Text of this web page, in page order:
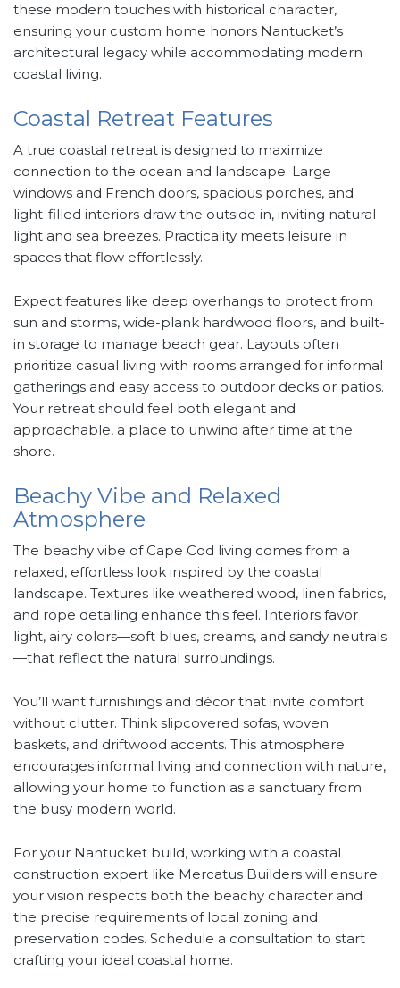
these modern touches with historical character,
ensuring your custom home honors Nantucket’s
architectural legacy while accommodating modern
coastal living.
Coastal Retreat Features
A true coastal retreat is designed to maximize
connection to the ocean and landscape. Large
windows and French doors, spacious porches, and
light-filled interiors draw the outside in, inviting natural
light and sea breezes. Practicality meets leisure in
spaces that flow effortlessly.
Expect features like deep overhangs to protect from
sun and storms, wide-plank hardwood floors, and built-
in storage to manage beach gear. Layouts often
prioritize casual living with rooms arranged for informal
gatherings and easy access to outdoor decks or patios.
Your retreat should feel both elegant and
approachable, a place to unwind after time at the
shore.
Beachy Vibe and Relaxed
Atmosphere
The beachy vibe of Cape Cod living comes from a
relaxed, effortless look inspired by the coastal
landscape. Textures like weathered wood, linen fabrics,
and rope detailing enhance this feel. Interiors favor
light, airy colors—soft blues, creams, and sandy neutrals
—that reflect the natural surroundings.
You’ll want furnishings and décor that invite comfort
without clutter. Think slipcovered sofas, woven
baskets, and driftwood accents. This atmosphere
encourages informal living and connection with nature,
allowing your home to function as a sanctuary from
the busy modern world.
For your Nantucket build, working with a coastal
construction expert like Mercatus Builders will ensure
your vision respects both the beachy character and
the precise requirements of local zoning and
preservation codes. Schedule a consultation to start
crafting your ideal coastal home.